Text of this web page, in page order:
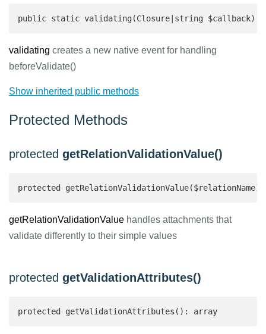
public static validating(Closure|string
validating creates a new native event for handling
beforeValidate()
Show inherited public methods
Protected Methods
protected getRelationValidationValue()
protected
getRelationValidationValue handles attachments that
validate differently to their simple values
protected getValidationAttributes()
protected getValidationAttributes(): array